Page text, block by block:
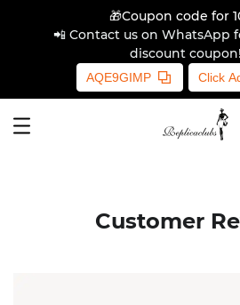
🎁Coupon code for
📲 Contact us on WhatsApp
discount coupon!
AQE9GIMP Click
Customer